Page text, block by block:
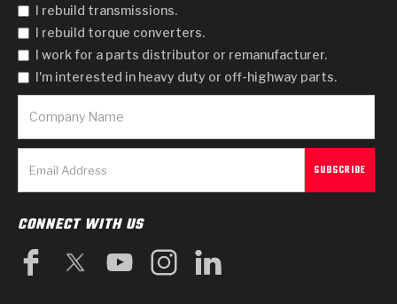
I rebuild transmissions.
I rebuild torque converters.
I work for a parts distributor or remanufacturer.
I'm interested in heavy duty or off-highway parts.
CONNECT WITH US